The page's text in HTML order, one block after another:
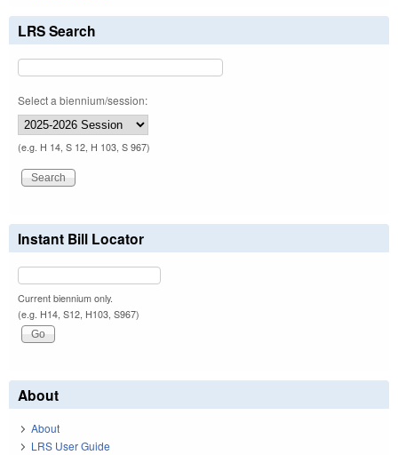
LRS Search
Select a biennium/session:
(e.g. H 14, S 12, H 103, S 967)
Instant Bill Locator
Current biennium only.
(e.g. H14, S12, H103, S967)
About
About
LRS User Guide